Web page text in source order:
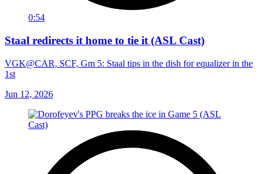
0:54
Staal redirects it home to tie it (ASL Cast)
VGK@CAR, SCF, Gm 5: Staal tips in the dish for equalizer in the
1st
Jun 12, 2026